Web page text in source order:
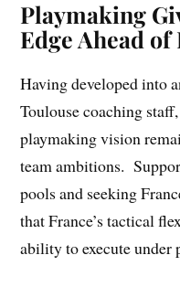
Playmaking
Edge Ahead
Having developed into
Toulouse coaching
playmaking vision
team ambitions.
pools and seeking
that France’s tactical
ability to execute under